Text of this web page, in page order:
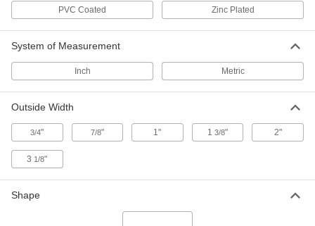
Secure fittings in the U-shaped channel to route
PVC Coated Zinc Plated
System of Measurement
Inch Metric
Outside Width
3/4" 7/8" 1" 13/8" 2"
3 1/8"
Shape